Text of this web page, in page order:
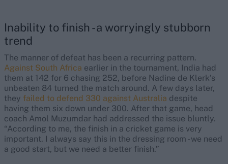
Inability to finish - a worryingly stubborn
trend
The manner of defeat has been a recurring pattern.
Against South Africa earlier in the tournament, India had
them at 142 for 6 chasing 252, before Nadine de Klerk’s
unbeaten 84 turned the match around. A few days later,
they failed to defend 330 against Australia despite
having them six down under 300. After that game, head
coach Amol Muzumdar had addressed the issue bluntly.
“According to me, the finish in a cricket game is very
important. I always say this in the dressing room - we need
a good start, but we need a better finish.”